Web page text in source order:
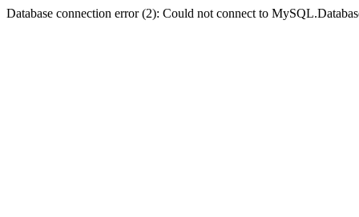
Database connection error (2): Could not connect to